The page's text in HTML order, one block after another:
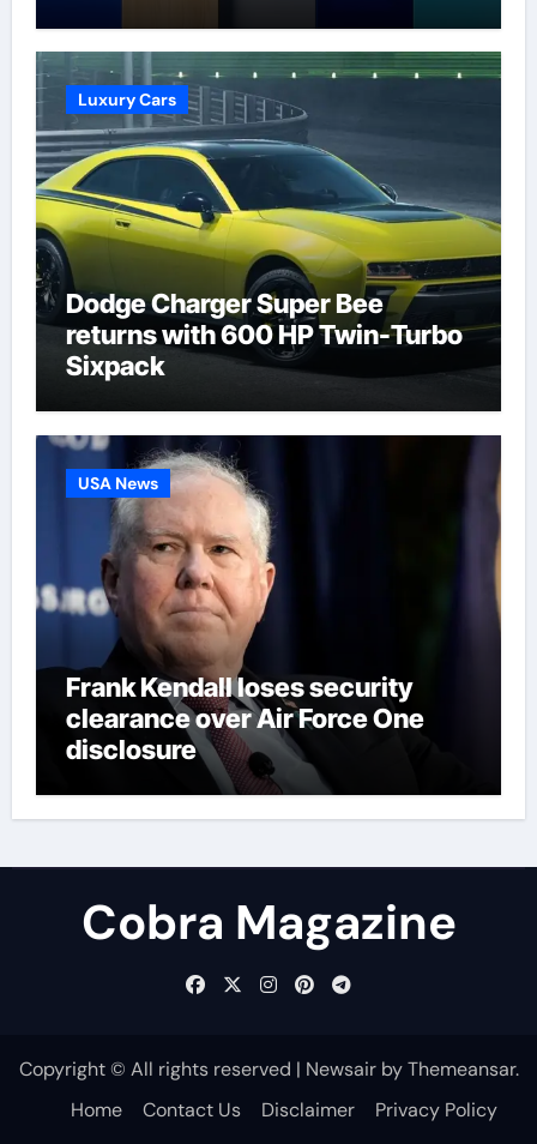
Luxury Cars
Dodge Charger Super Bee
returns with 600 HP Twin-Turbo
Sixpack
USA News
Frank Kendall loses security
clearance over Air Force One
disclosure
Cobra Magazine
Copyright © All rights reserved | NewsairbyThemeansar.
Home
Contact Us Disclaimer Privacy Policy